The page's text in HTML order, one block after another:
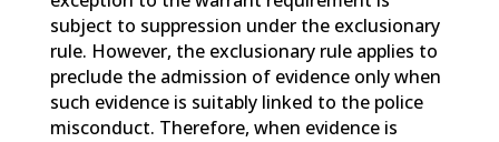
subject to suppression under the exclusionary
rule. However, the exclusionary rule applies to
preclude the admission of evidence only when
such evidence is suitably linked to the police
misconduct. Therefore, when evidence is